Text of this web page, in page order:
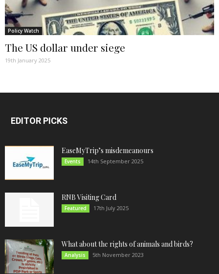
Policy Watch
The US dollar under siege
19th January 2025
EDITOR PICKS
EaseMyTrip’s misdemeanours
Events 14th September 2025
RNB Visiting Card
Featured 17th July 2025
What about the rights of animals and birds?
Analysis 5th November 2023